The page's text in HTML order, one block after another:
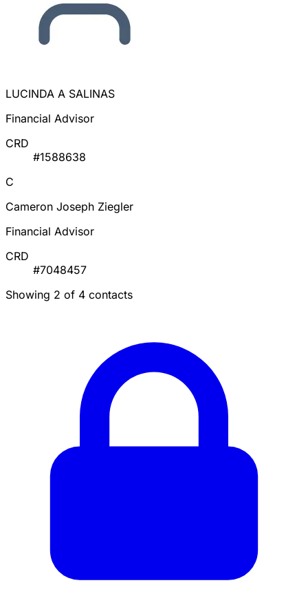
LUCINDA A SALINAS
Financial Advisor
CRD
#1588638
C
Cameron Joseph Ziegler
Financial Advisor
CRD
#7048457
Showing 2 of 4 contacts